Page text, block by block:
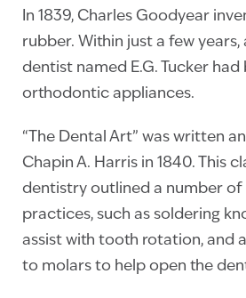
In 1839, Charles Goodyear
rubber. Within just a few years,
dentist named E.G. Tucker had
orthodontic appliances.
“The Dental Art” was written
Chapin A. Harris in 1840. This
dentistry outlined a number of
practices, such as soldering
assist with tooth rotation, and
to molars to help open the